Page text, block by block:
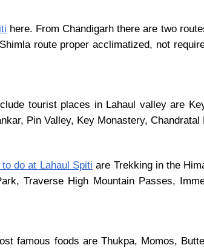
here. From Chandigarh there are two
route proper acclimatized, not
tourist places in Lahaul valley are
Pin Valley, Key Monastery, Chandratal
do at Lahaul Spiti are Trekking in the
Traverse High Mountain Passes,
famous foods are Thukpa, Momos,